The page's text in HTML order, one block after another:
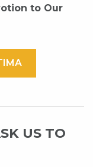
to Our
US TO